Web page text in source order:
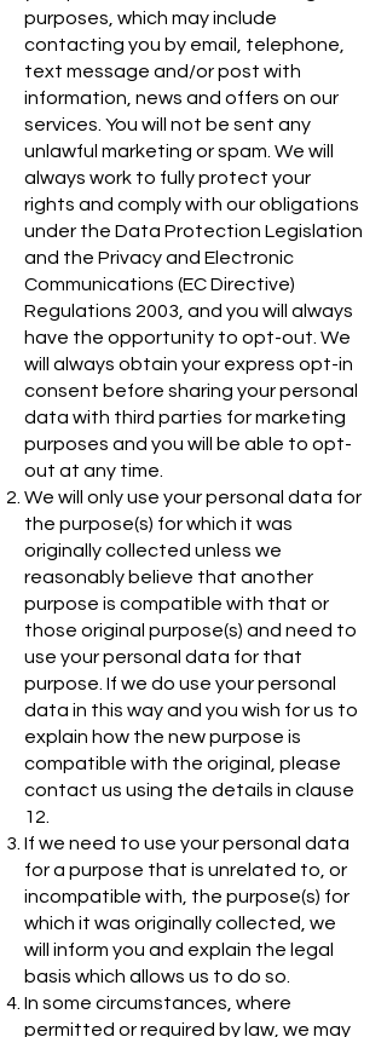
purposes, which may include
contacting you by email, telephone,
text message and/or post with
information, news and offers on our
services. You will not be sent any
unlawful marketing or spam. We will
always work to fully protect your
rights and comply with our obligations
under the Data Protection Legislation
and the Privacy and Electronic
Communications (EC Directive)
Regulations 2003, and you will always
have the opportunity to opt-out. We
will always obtain your express opt-in
consent before sharing your personal
data with third parties for marketing
purposes and you will be able to opt-
out at any time.
We will only use your personal data for
the purpose(s) for which it was
originally collected unless we
reasonably believe that another
purpose is compatible with that or
those original purpose(s) and need to
use your personal data for that
purpose. If we do use your personal
data in this way and you wish for us to
explain how the new purpose is
compatible with the original, please
contact us using the details in clause
12.
If we need to use your personal data
for a purpose that is unrelated to, or
incompatible with, the purpose(s) for
which it was originally collected, we
will inform you and explain the legal
basis which allows us to do so.
In some circumstances, where
permitted or required by law, we may